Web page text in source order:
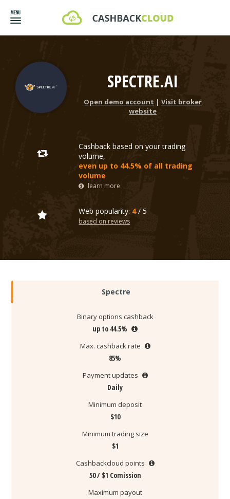
SPECTRE.AI
Open demo account | Visit broker
website
Cashback based on your trading
volume,
even up to 44.5% of all trading
volume
learn more
Web popularity: 4/ 5
based on reviews
Spectre
Binary options cashback
up to 44.5%
Max. cashback rate
85%
Payment updates
Daily
Minimum deposit
$10
Minimum trading size
$1
Cashbackcloud points
50 / $1 Comission
Maximum payout